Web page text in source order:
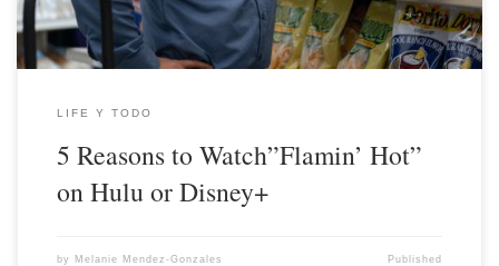
LIFE Y TODO
5 Reasons to Watch”Flamin’ Hot”
on Hulu or Disney+
by Melanie Mendez-Gonzales Published